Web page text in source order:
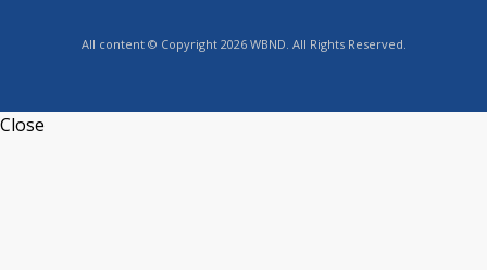
All content © Copyright 2026 WBND. All Rights Reserved.
Close